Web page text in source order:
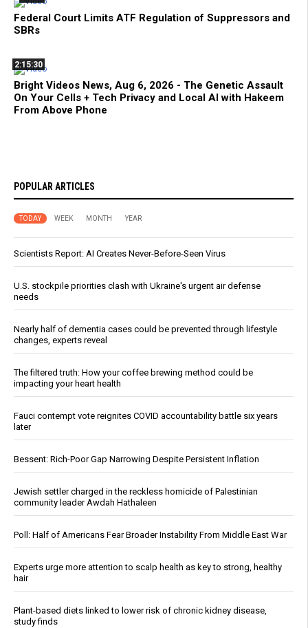
Federal Court Limits ATF Regulation of Suppressors and
SBRs
2:15:30
Bright Videos News, Aug 6, 2026 - The Genetic Assault
On Your Cells + Tech Privacy and Local AI with Hakeem
From Above Phone
POPULAR ARTICLES
TODAY WEEK MONTH YEAR
Scientists Report: AI Creates Never-Before-Seen Virus
U.S. stockpile priorities clash with Ukraine's urgent air defense
needs
Nearly half of dementia cases could be prevented through lifestyle
changes, experts reveal
The filtered truth: How your coffee brewing method could be
impacting your heart health
Fauci contempt vote reignites COVID accountability battle six years
later
Bessent: Rich-Poor Gap Narrowing Despite Persistent Inflation
Jewish settler charged in the reckless homicide of Palestinian
community leader Awdah Hathaleen
Poll: Half of Americans Fear Broader Instability From Middle East War
Experts urge more attention to scalp health as key to strong, healthy
hair
Plant-based diets linked to lower risk of chronic kidney disease,
study finds